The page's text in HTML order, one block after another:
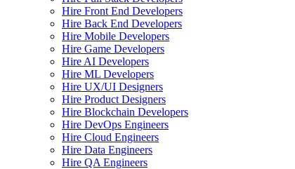
Hire Front End Developers
Hire Back End Developers
Hire Mobile Developers
Hire Game Developers
Hire AI Developers
Hire ML Developers
Hire UX/UI Designers
Hire Product Designers
Hire Blockchain Developers
Hire DevOps Engineers
Hire Cloud Engineers
Hire Data Engineers
Hire QA Engineers